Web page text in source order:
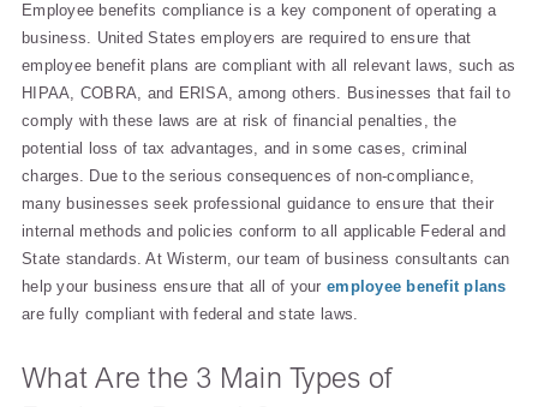
Employee benefits compliance is a key component of operating a
business. United States employers are required to ensure that
employee benefit plans are compliant with all relevant laws, such as
HIPAA, COBRA, and ERISA, among others. Businesses that fail to
comply with these laws are at risk of financial penalties, the
potential loss of tax advantages, and in some cases, criminal
charges. Due to the serious consequences of non-compliance,
many businesses seek professional guidance to ensure that their
internal methods and policies conform to all applicable Federal and
State standards. At Wisterm, our team of business consultants can
help your business ensure that all of youremployee benefit plans
are fully compliant with federal and state laws.
What Are the 3 Main Types of